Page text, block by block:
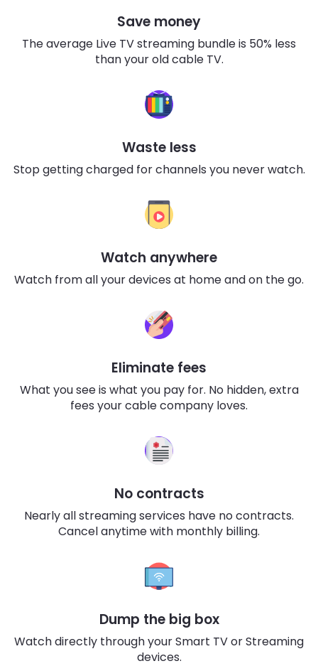
Save money
The average Live TV streaming bundle is 50% less
than your old cable TV.
Waste less
Stop getting charged for channels you never watch.
Watch anywhere
Watch from all your devices at home and on the go.
Eliminate fees
What you see is what you pay for. No hidden, extra
fees your cable company loves.
No contracts
Nearly all streaming services have no contracts.
Cancel anytime with monthly billing.
Dump the big box
Watch directly through your Smart TV or Streaming
devices.